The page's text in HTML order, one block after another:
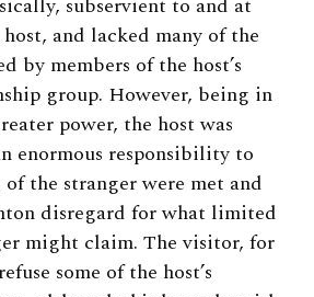
and lacked many of the
by members of the host’s
group. However, being in
power, the host was
enormous responsibility to
of the stranger were met and
disregard for what limited
might claim. The visitor, for
some of the host’s